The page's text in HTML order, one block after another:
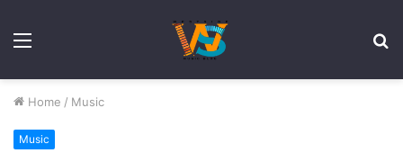
Menu
Home / Music
Music